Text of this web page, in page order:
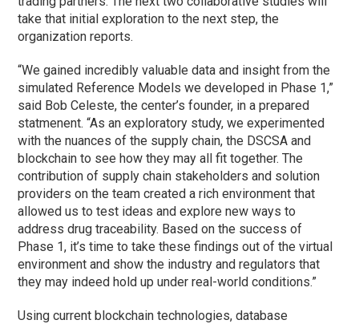
take that initial exploration to the next step, the
organization reports.
“We gained incredibly valuable data and insight from the
simulated Reference Models we developed in Phase 1,”
said Bob Celeste, the center’s founder, in a prepared
statmenent. “As an exploratory study, we experimented
with the nuances of the supply chain, the DSCSA and
blockchain to see how they may all fit together. The
contribution of supply chain stakeholders and solution
providers on the team created a rich environment that
allowed us to test ideas and explore new ways to
address drug traceability. Based on the success of
Phase 1, it’s time to take these findings out of the virtual
environment and show the industry and regulators that
they may indeed hold up under real-world conditions.”
Using current blockchain technologies, database